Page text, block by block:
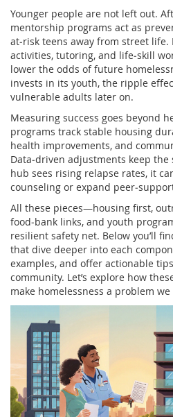
Younger people are not left out.
mentorship programs act as
at‑risk teens away from street
activities, tutoring, and life‑skill
lower the odds of future
invests in its youth, the ripple
vulnerable adults later on.
Measuring success goes beyond
programs track stable housing
health improvements, and
Data‑driven adjustments keep
hub sees rising relapse rates, it
counseling or expand
All these pieces—housing first,
food‑bank links, and youth
resilient safety net. Below you’ll
that dive deeper into each
examples, and offer actionable
community. Let’s explore how
make homelessness a problem we